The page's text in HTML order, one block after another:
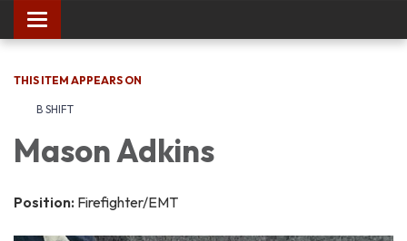
Toggle navigation
THIS ITEM APPEARS ON
B SHIFT
Mason Adkins
Position: Firefighter/EMT